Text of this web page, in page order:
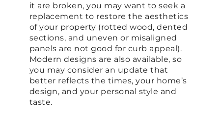
it are broken, you may want to seek a
replacement to restore the aesthetics
of your property (rotted wood, dented
sections, and uneven or misaligned
panels are not good for curb appeal).
Modern designs are also available, so
you may consider an update that
better reflects the times, your home’s
design, and your personal style and
taste.